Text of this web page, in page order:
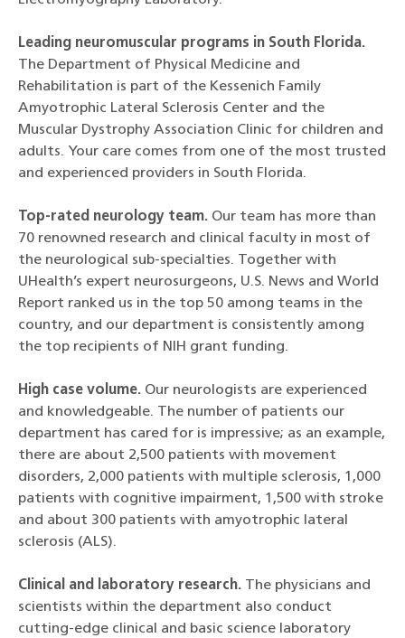
Leading neuromuscular programs in South Florida.
The Department of Physical Medicine and
Rehabilitation is part of the Kessenich Family
Amyotrophic Lateral Sclerosis Center and the
Muscular Dystrophy Association Clinic for children and
adults. Your care comes from one of the most trusted
and experienced providers in South Florida.
Top-rated neurology team. Our team has more than
70 renowned research and clinical faculty in most of
the neurological sub-specialties. Together with
UHealth’s expert neurosurgeons, U.S. News and World
Report ranked us in the top 50 among teams in the
country, and our department is consistently among
the top recipients of NIH grant funding.
High case volume. Our neurologists are experienced
and knowledgeable. The number of patients our
department has cared for is impressive; as an example,
there are about 2,500 patients with movement
disorders, 2,000 patients with multiple sclerosis, 1,000
patients with cognitive impairment, 1,500 with stroke
and about 300 patients with amyotrophic lateral
sclerosis (ALS).
Clinical and laboratory research. The physicians and
scientists within the department also conduct
cutting-edge clinical and basic science laboratory